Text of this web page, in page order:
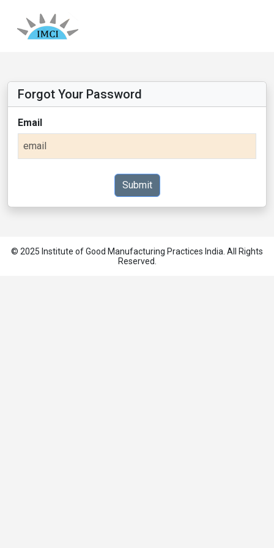
Forgot Your Password
Email
Submit
© 2025 Institute of Good Manufacturing Practices India. All Rights
Reserved.